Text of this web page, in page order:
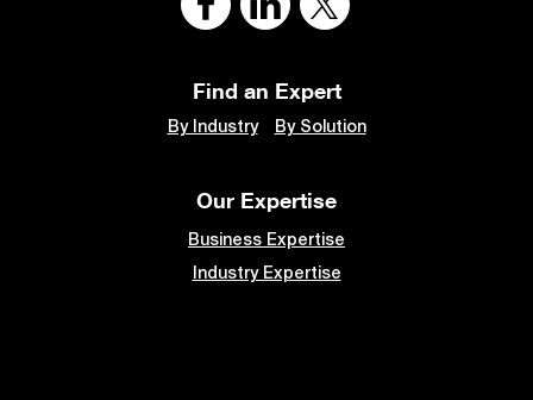
Find an Expert
By Industry By Solution
Our Expertise
Business Expertise
Industry Expertise